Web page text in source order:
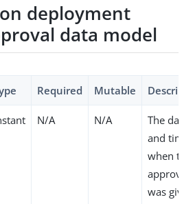
deployment
data model
Required Mutable
N/A N/A
The date
and time
when the
approval
was